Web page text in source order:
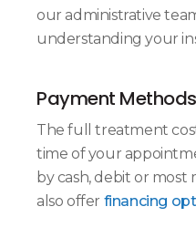
our administrative
understanding your
Payment Methods
The full treatment
time of your
by cash, debit or most
also offer financing